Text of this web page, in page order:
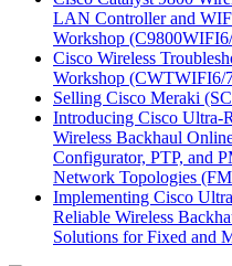
LAN Controller and
Workshop
Cisco Wireless
Workshop (CWTWIFI6/
Selling Cisco Meraki
Introducing Cisco Ultra-
Wireless Backhaul
Configurator, PTP, and
Network Topologies
Implementing Cisco
Reliable Wireless
Solutions for Fixed and